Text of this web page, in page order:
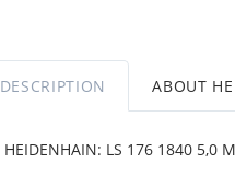
DESCRIPTION ABOUT
HEIDENHAIN: LS 176 1840 5,0